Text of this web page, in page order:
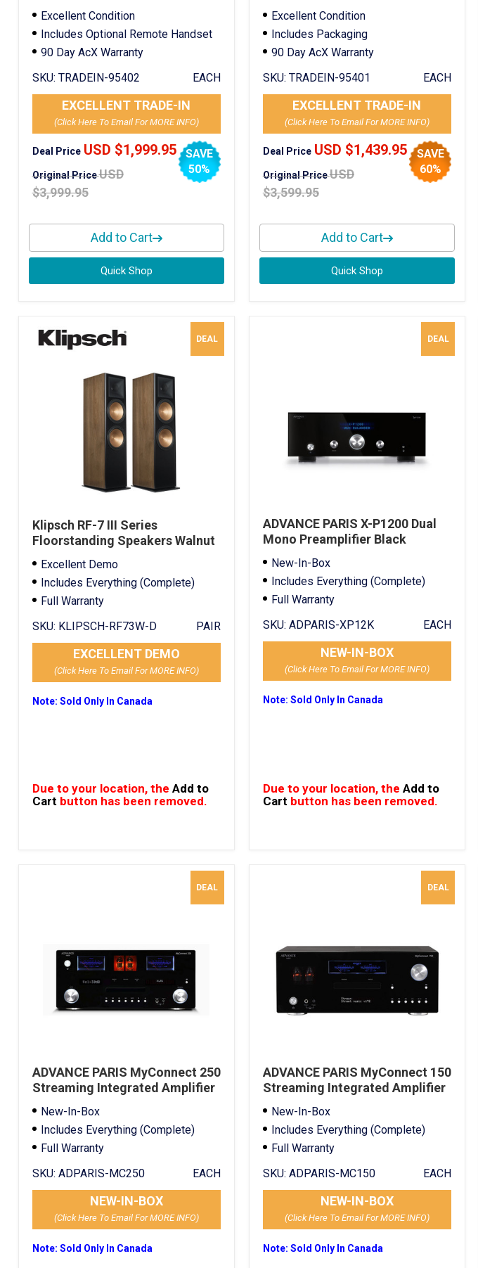
Excellent Condition
Includes Optional Remote Handset
90 Day AcX Warranty
SKU: TRADEIN-95402 EACH
EXCELLENT TRADE-IN
(Click Here To Email For MORE INFO)
Deal Price USD $1,999.95
Original PriceUSD
$3,999.95
SAVE
50%
Add to Cart
Quick Shop
Excellent Condition
Includes Packaging
90 Day AcX Warranty
SKU: TRADEIN-95401 EACH
EXCELLENT TRADE-IN
(Click Here To Email For MORE INFO)
Deal Price USD $1,439.95
Original PriceUSD
$3,599.95
SAVE
60%
Add to Cart
Quick Shop
DEAL
Klipsch RF-7 III Series
Floorstanding Speakers Walnut
Excellent Demo
Includes Everything (Complete)
Full Warranty
SKU: KLIPSCH-RF73W-D PAIR
EXCELLENT DEMO
(Click Here To Email For MORE INFO)
Note: Sold Only In Canada
Due to your location, the Add to
Cart button has been removed.
DEAL
ADVANCE PARIS X-P1200 Dual
Mono Preamplifier Black
New-In-Box
Includes Everything (Complete)
Full Warranty
SKU: ADPARIS-XP12K EACH
NEW-IN-BOX
(Click Here To Email For MORE INFO)
Note: Sold Only In Canada
Due to your location, the Add to
Cart button has been removed.
DEAL
ADVANCE PARIS MyConnect 250
Streaming Integrated Amplifier
New-In-Box
Includes Everything (Complete)
Full Warranty
SKU: ADPARIS-MC250 EACH
NEW-IN-BOX
(Click Here To Email For MORE INFO)
Note: Sold Only In Canada
DEAL
ADVANCE PARIS MyConnect 150
Streaming Integrated Amplifier
New-In-Box
Includes Everything (Complete)
Full Warranty
SKU: ADPARIS-MC150 EACH
NEW-IN-BOX
(Click Here To Email For MORE INFO)
Note: Sold Only In Canada